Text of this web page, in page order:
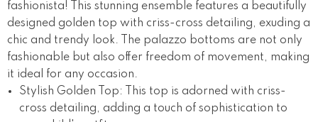
fashionista! This stunning ensemble features a beautifully
designed golden top with criss-cross detailing, exuding a
chic and trendy look. The palazzo bottoms are not only
fashionable but also offer freedom of movement, making
it ideal for any occasion.
Stylish Golden Top: This top is adorned with criss-
cross detailing, adding a touch of sophistication to